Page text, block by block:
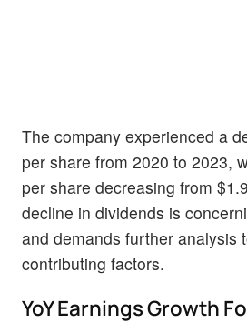
The company experienced a
per share from 2020 to 2023,
per share decreasing from
decline in dividends is
and demands further analysis
contributing factors.
YoY Earnings Growth